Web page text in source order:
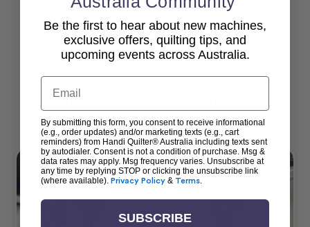
View All
Popular Accessories
Be the first to hear about new machines,
exclusive offers, quilting tips, and
upcoming events across Australia.
Email
By submitting this form, you consent to receive informational
(e.g., order updates) and/or marketing texts (e.g., cart
reminders) from Handi Quilter® Australia including texts sent
by autodialer. Consent is not a condition of purchase. Msg &
data rates may apply. Msg frequency varies. Unsubscribe at
any time by replying STOP or clicking the unsubscribe link
(where available). Privacy Policy & Terms.
SUBSCRIBE